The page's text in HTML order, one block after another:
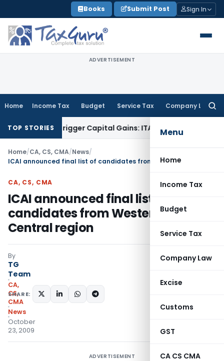
to
content
Books Submit Post Sign In
ADVERTISEMENT
Home Income Tax Budget Service Tax Company Law
Menu
Home
Income Tax
Budget
Service Tax
Company Law
Excise
Customs
GST
CA CS CMA
TOP STORIES
or Trigger Capital Gains: ITAT KolkataService Tax
Home/CA, CS, CMA/News/
CA, CS, CMA
ICAI announced final list of
candidates from Western and
Central region
By
TG
Team
CA,
CS,
CMA
News
October
23, 2009
SHARE:
ADVERTISEMENT